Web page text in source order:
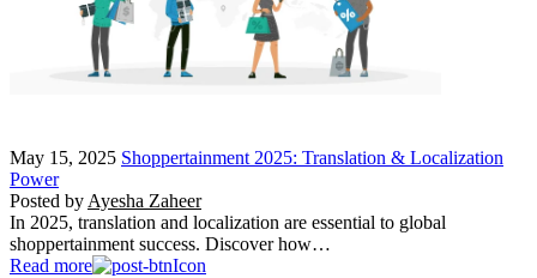
May 15, 2025 Shoppertainment 2025: Translation & Localization
Power
Posted by Ayesha Zaheer
In 2025, translation and localization are essential to global
shoppertainment success. Discover how…
Read more